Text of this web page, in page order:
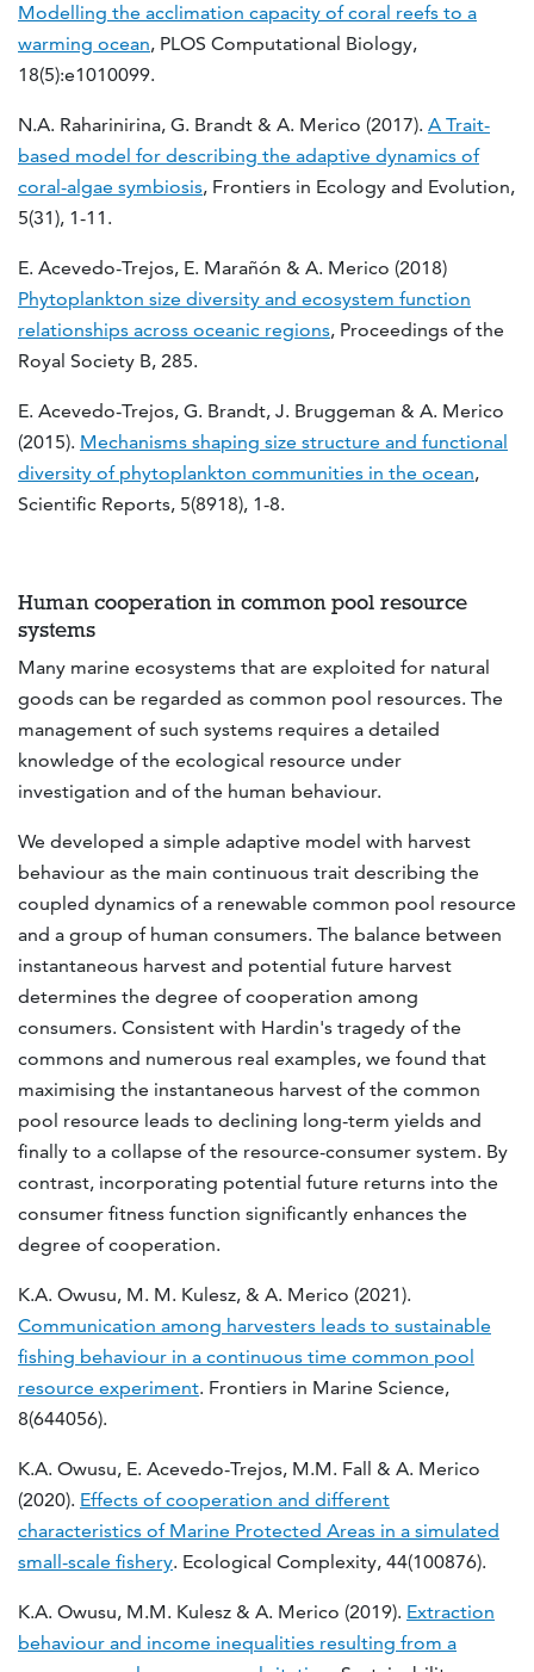
Modelling the acclimation capacity of coral reefs to a
warming ocean, PLOS Computational Biology,
18(5):e1010099.
N.A. Raharinirina, G. Brandt & A. Merico (2017). A Trait-
based model for describing the adaptive dynamics of
coral-algae symbiosis, Frontiers in Ecology and Evolution,
5(31), 1-11.
E. Acevedo-Trejos, E. Marañón & A. Merico (2018)
Phytoplankton size diversity and ecosystem function
relationships across oceanic regions, Proceedings of the
Royal Society B, 285.
E. Acevedo-Trejos, G. Brandt, J. Bruggeman & A. Merico
(2015). Mechanisms shaping size structure and functional
diversity of phytoplankton communities in the ocean,
Scientific Reports, 5(8918), 1-8.
Human cooperation in common pool resource
systems
Many marine ecosystems that are exploited for natural
goods can be regarded as common pool resources. The
management of such systems requires a detailed
knowledge of the ecological resource under
investigation and of the human behaviour.
We developed a simple adaptive model with harvest
behaviour as the main continuous trait describing the
coupled dynamics of a renewable common pool resource
and a group of human consumers. The balance between
instantaneous harvest and potential future harvest
determines the degree of cooperation among
consumers. Consistent with Hardin's tragedy of the
commons and numerous real examples, we found that
maximising the instantaneous harvest of the common
pool resource leads to declining long-term yields and
finally to a collapse of the resource-consumer system. By
contrast, incorporating potential future returns into the
consumer fitness function significantly enhances the
degree of cooperation.
K.A. Owusu, M. M. Kulesz, & A. Merico (2021).
Communication among harvesters leads to sustainable
fishing behaviour in a continuous time common pool
resource experiment. Frontiers in Marine Science,
8(644056).
K.A. Owusu, E. Acevedo-Trejos, M.M. Fall & A. Merico
(2020). Effects of cooperation and different
characteristics of Marine Protected Areas in a simulated
small-scale fishery. Ecological Complexity, 44(100876).
K.A. Owusu, M.M. Kulesz & A. Merico (2019). Extraction
behaviour and income inequalities resulting from a